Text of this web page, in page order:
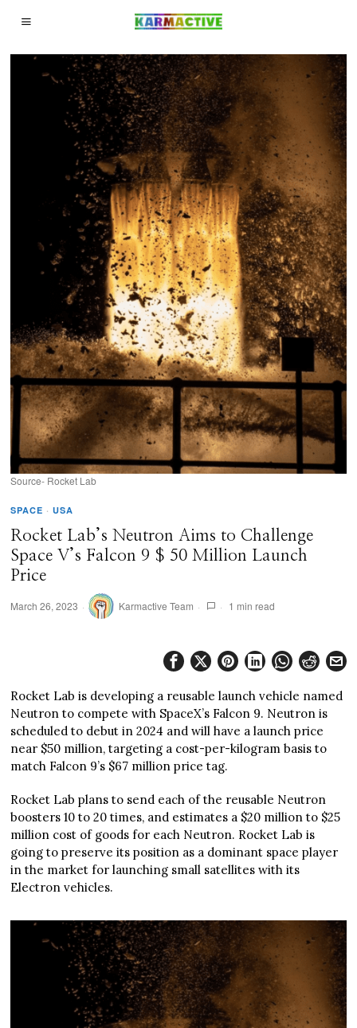
Source- Rocket Lab
SPACE · USA
Rocket Lab’s Neutron Aims to Challenge
Space V’s Falcon 9 $ 50 Million Launch
Price
March 26, 2023 Karmactive Team 1 min read
Rocket Lab is developing a reusable launch vehicle named
Neutron to compete with SpaceX’s Falcon 9. Neutron is
scheduled to debut in 2024 and will have a launch price
near $50 million, targeting a cost-per-kilogram basis to
match Falcon 9’s $67 million price tag.
Rocket Lab plans to send each of the reusable Neutron
boosters 10 to 20 times, and estimates a $20 million to $25
million cost of goods for each Neutron. Rocket Lab is
going to preserve its position as a dominant space player
in the market for launching small satellites with its
Electron vehicles.